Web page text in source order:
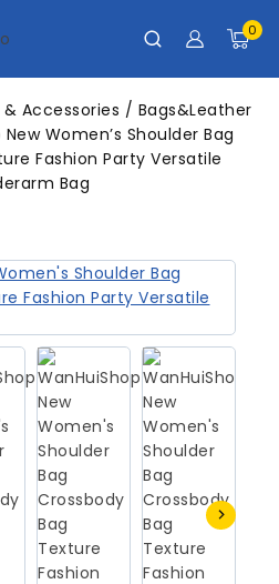
0
Accessories / Bags&Leather
Women’s Shoulder Bag
Fashion Party Versatile
Bag